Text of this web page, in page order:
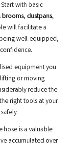
with basic
brooms, dustpans,
will facilitate a
well-equipped,
equipment you
or moving
reduce the
right tools at your
hose is a valuable
accumulated over